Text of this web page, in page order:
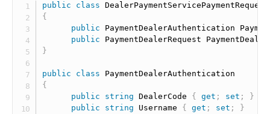
public class
DealerPaymentServicePaymentRequest
{
public PaymentDealerAuthentication
public PaymentDealerRequest
}
public class
PaymentDealerAuthentication
{
public
string DealerCode { get ; set ;
}
public
string Username { get ; set ;
}